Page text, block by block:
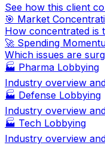
See how this client
🎯 Market
How concentrated is
🚀 Spending
Which issues are
🏭 Pharma Lobbying
Industry overview
🏭 Defense Lobbying
Industry overview
🏭 Tech Lobbying
Industry overview